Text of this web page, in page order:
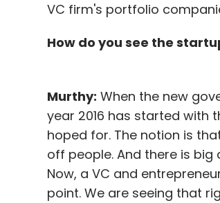
VC firm's portfolio
How do you see the
Murthy: When the new
year 2016 has started with
hoped for. The notion is
off people. And there is
Now, a VC and
point. We are seeing that